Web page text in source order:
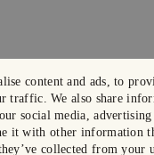
content and ads, to
traffic. We also share
social media, advertising
it with other information
collected from your